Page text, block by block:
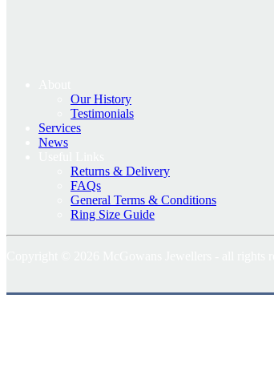
Our History
Testimonials
Services
News
Returns & Delivery
FAQs
General Terms & Conditions
Ring Size Guide